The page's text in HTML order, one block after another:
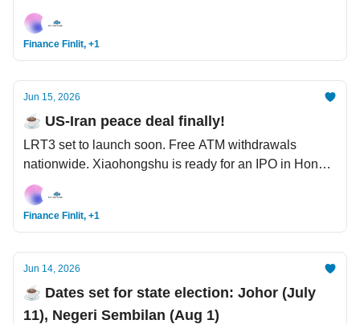
fried food with plastic gloves? Think twice.
Finance Finlit, +1
Jun 15, 2026
☕️ US-Iran peace deal finally!
LRT3 set to launch soon. Free ATM withdrawals
nationwide. Xiaohongshu is ready for an IPO in Hong
Kong
Finance Finlit, +1
Jun 14, 2026
☕️ Dates set for state election: Johor (July
11), Negeri Sembilan (Aug 1)